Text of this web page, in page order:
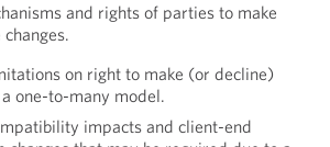
and rights of parties to make
on right to make (or decline)
one-to-many model.
impacts and client-end